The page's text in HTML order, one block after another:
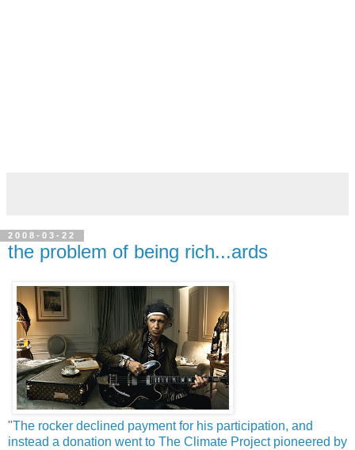
2008-03-22
the problem of being rich...ards
"The rocker declined payment for his participation, and
instead a donation went to The Climate Project pioneered by